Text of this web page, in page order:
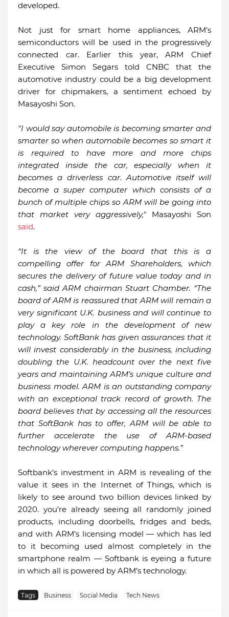
developed.
Not just for smart home appliances, ARM's
semiconductors will be used in the progressively
connected car. Earlier this year, ARM Chief
Executive Simon Segars told CNBC that the
automotive industry could be a big development
driver for chipmakers, a sentiment echoed by
Masayoshi Son.
"I would say automobile is becoming smarter and
smarter so when automobile becomes so smart it
is required to have more and more chips
integrated inside the car, especially when it
becomes a driverless car. Automotive itself will
become a super computer which consists of a
bunch of multiple chips so ARM will be going into
that market very aggressively," Masayoshi Son
said.
“It is the view of the board that this is a
compelling offer for ARM Shareholders, which
secures the delivery of future value today and in
cash,” said ARM chairman Stuart Chamber. “The
board of ARM is reassured that ARM will remain a
very significant U.K. business and will continue to
play a key role in the development of new
technology. SoftBank has given assurances that it
will invest considerably in the business, including
doubling the U.K. headcount over the next five
years and maintaining ARM’s unique culture and
business model. ARM is an outstanding company
with an exceptional track record of growth. The
board believes that by accessing all the resources
that SoftBank has to offer, ARM will be able to
further accelerate the use of ARM-based
technology wherever computing happens.”
Softbank’s investment in ARM is revealing of the
value it sees in the Internet of Things, which is
likely to see around two billion devices linked by
2020. you’re already seeing all randomly joined
products, including doorbells, fridges and beds,
and with ARM’s licensing model — which has led
to it becoming used almost completely in the
smartphone realm — Softbank is eyeing a future
in which all is powered by ARM’s technology.
Tags Business Social Media Tech News